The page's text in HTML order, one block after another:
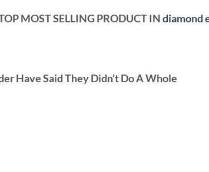
MOST SELLING PRODUCT INdiamond
Have Said They Didn’t Do A Whole